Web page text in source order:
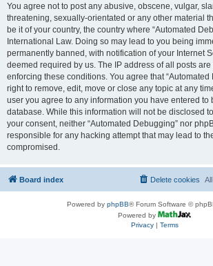
You agree not to post any abusive, obscene, vulgar,
threatening, sexually-orientated or any other material
be it of your country, the country where “Automated
International Law. Doing so may lead to you being
permanently banned, with notification of your Internet
deemed required by us. The IP address of all posts
enforcing these conditions. You agree that “Automated
right to remove, edit, move or close any topic at any
user you agree to any information you have entered to
database. While this information will not be disclosed
your consent, neither “Automated Debugging” nor
responsible for any hacking attempt that may lead to
compromised.
Board index Delete cookies
Powered by phpBB® Forum Software ©
Powered by
Privacy| Terms